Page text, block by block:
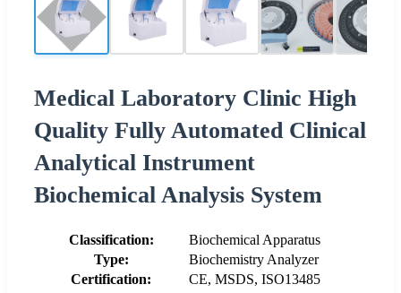
Medical Laboratory Clinic High
Quality Fully Automated Clinical
Analytical Instrument
Biochemical Analysis System
Classification:
Biochemical Apparatus
Type:
Biochemistry Analyzer
Certification:
CE, MSDS, ISO13485